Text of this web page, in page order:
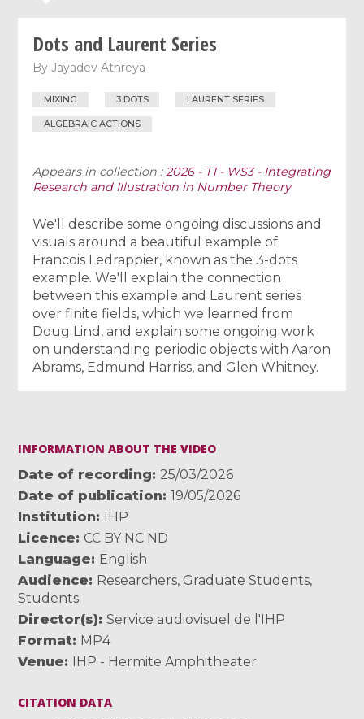
Dots and Laurent Series
ByJayadev Athreya
MIXING 3 DOTS LAURENT SERIES
ALGEBRAIC ACTIONS
Appears in collection :2026 - T1 - WS3 - Integrating
Research and Illustration in Number Theory
We'll describe some ongoing discussions and
visuals around a beautiful example of
Francois Ledrappier, known as the 3-dots
example. We'll explain the connection
between this example and Laurent series
over finite fields, which we learned from
Doug Lind, and explain some ongoing work
on understanding periodic objects with Aaron
Abrams, Edmund Harriss, and Glen Whitney.
INFORMATION ABOUT THE VIDEO
Date of recording
25/03/2026
Date of publication
19/05/2026
Institution
IHP
Licence
CC BY NC ND
Language
English
Audience
Researchers, Graduate Students,
Students
Director(s)
Service audiovisuel de l'IHP
Format MP4
Venue
IHP - Hermite Amphitheater
CITATION DATA